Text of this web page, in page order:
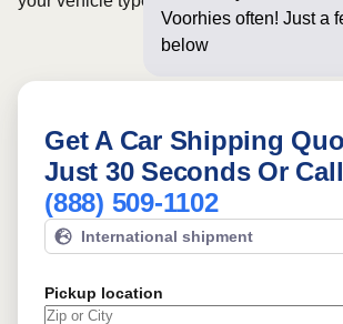
Voorhies often! Just a
below for an instant
Get A Car Shipping
Just 30 Seconds Or
(888) 509-1102
International shipment
Pickup location